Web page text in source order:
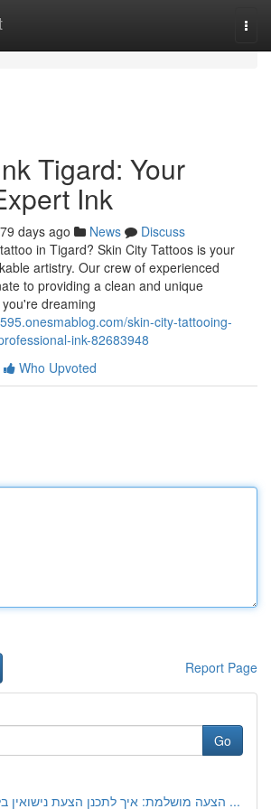
Tigard: Your
Ink
79 days ago News
Discuss
in Tigard? Skin City Tattoos is your
artistry. Our crew of experienced
to providing a clean and unique
dreaming
skin-city-tattooing-
ink-82683948
Who Upvoted
Report Page
Go
הצעה מושלמת: איך לתכנן הצעת נישואין בלתי נשכחת ...